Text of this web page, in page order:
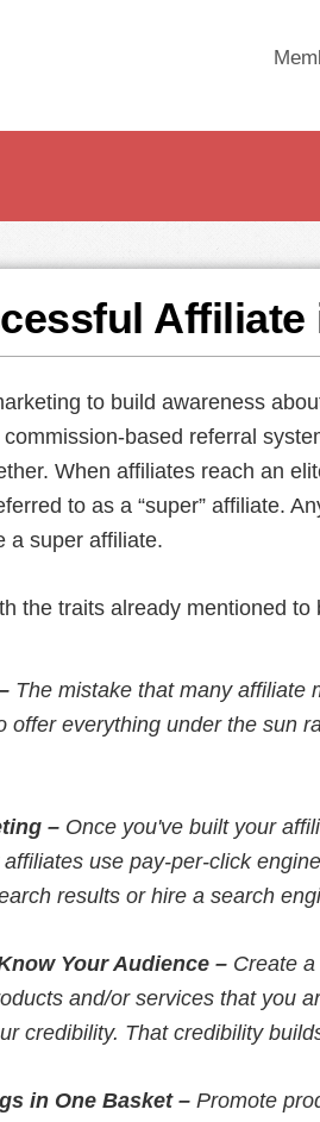
Affiliate
to build awareness
based referral
When affiliates reach an
to as a “super” affiliate.
a super affiliate.
the traits already mentioned to
The mistake that many affiliate
offer everything under the sun
– Once you've built your
use pay-per-click
results or hire a search
Your Audience – Create
and/or services that you
credibility. That credibility
in One Basket – Promote